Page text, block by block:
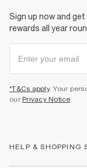
Sign up now and
rewards all year
*T&Cs apply. Your
our Privacy Notice.
HELP & SHOPPING